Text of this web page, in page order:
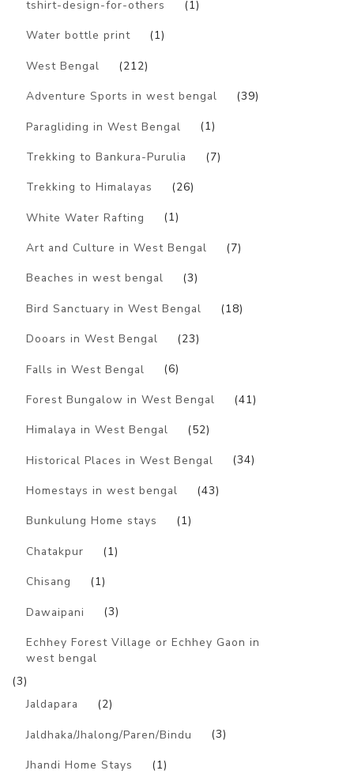
tshirt-design-for-others (1)
Water bottle print (1)
West Bengal (212)
Adventure Sports in west bengal (39)
Paragliding in West Bengal (1)
Trekking to Bankura-Purulia (7)
Trekking to Himalayas (26)
White Water Rafting (1)
Art and Culture in West Bengal (7)
Beaches in west bengal (3)
Bird Sanctuary in West Bengal (18)
Dooars in West Bengal (23)
Falls in West Bengal (6)
Forest Bungalow in West Bengal (41)
Himalaya in West Bengal (52)
Historical Places in West Bengal (34)
Homestays in west bengal (43)
Bunkulung Home stays (1)
Chatakpur (1)
Chisang (1)
Dawaipani (3)
Echhey Forest Village or Echhey Gaon in
west bengal
(3)
Jaldapara
(2)
Jaldhaka/Jhalong/Paren/Bindu (3)
Jhandi Home Stays (1)